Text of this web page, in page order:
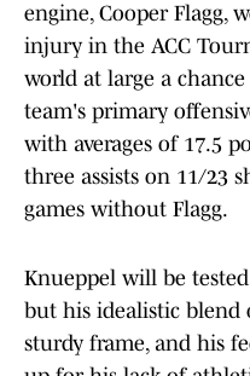
engine, Cooper Flagg,
injury in the ACC
world at large a
team's primary
with averages of 17.5
three assists on 11/23
games without Flagg.
Knueppel will be
but his idealistic blend
sturdy frame, and his